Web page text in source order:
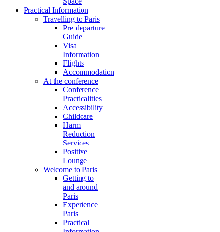
Practical Information
Travelling to Paris
Pre-departure
Guide
Visa
Information
Flights
Accommodation
At the conference
Conference
Practicalities
Accessibility
Childcare
Harm
Reduction
Services
Positive
Lounge
Welcome to Paris
Getting to
and around
Paris
Experience
Paris
Practical